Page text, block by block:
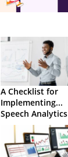
A Checklist for
Implementing...
Speech Analytics